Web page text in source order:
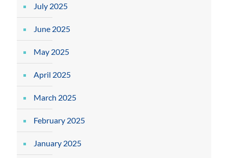
July 2025
June 2025
May 2025
April 2025
March 2025
February 2025
January 2025